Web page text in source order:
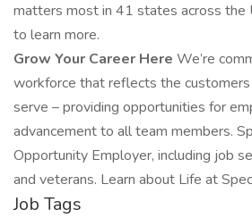
matters most in 41 states across the
to learn more.
Grow Your Career Here We’re
workforce that reflects the
serve – providing opportunities for
advancement to all team members.
Opportunity Employer, including job
and veterans. Learn about Life at
Job Tags